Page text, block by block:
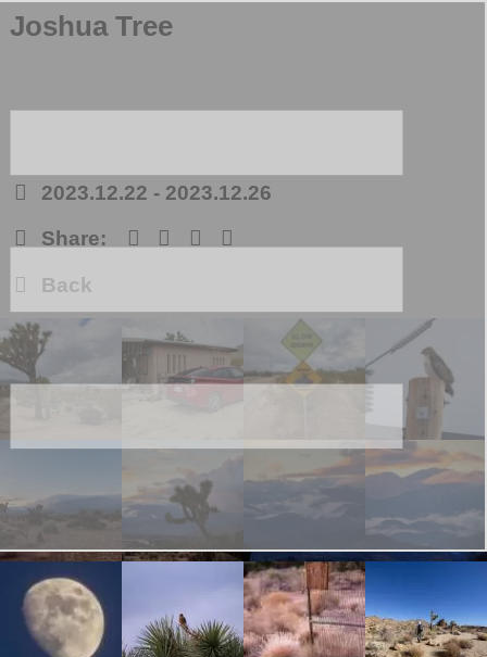
Joshua Tree
2023.12.22 - 2023.12.26
Share:
Back